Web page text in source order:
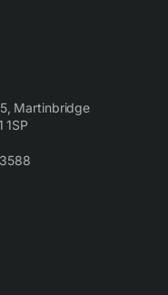
Martinbridge
1SP